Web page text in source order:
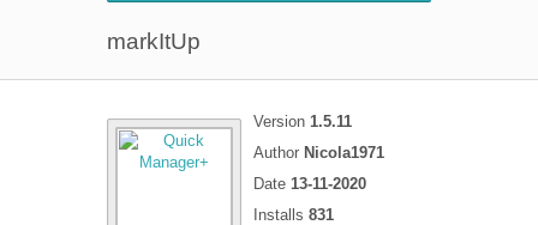
markItUp
Version 1.5.11
Author Nicola1971
Date 13-11-2020
Installs 831